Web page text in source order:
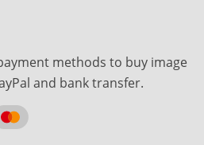
methods to buy image
and bank transfer.